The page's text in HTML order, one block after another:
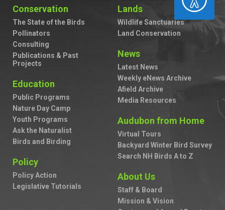
Conservation
The State of the Birds
Pollinators
Consulting
Publications & Past
Projects
Education
Public Programs
Nature Day Camp
Youth Programs
Ask the Naturalist
Birds and Birding
Policy
Policy Action
Legislative Tutorials
Lands
Wildlife Sanctuaries
Land Conservation
News
Latest News
Weekly eNews Archive
Afield Archive
Media Resources
Audubon from Home
Virtual Tours
Backyard Winter Bird Survey
Search NH Birds A to Z
About Us
Staff & Board
Mission & Vision